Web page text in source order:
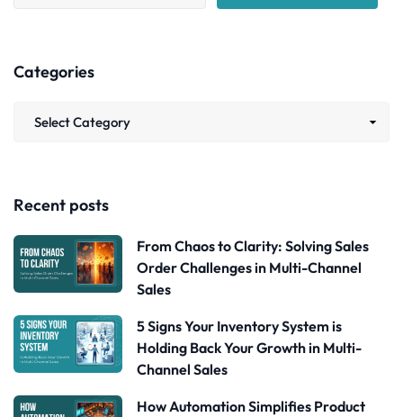
Categories
Recent posts
From Chaos to Clarity: Solving Sales
Order Challenges in Multi-Channel
Sales
5 Signs Your Inventory System is
Holding Back Your Growth in Multi-
Channel Sales
How Automation Simplifies Product